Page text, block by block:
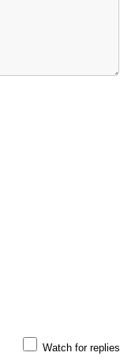
Watch for replies